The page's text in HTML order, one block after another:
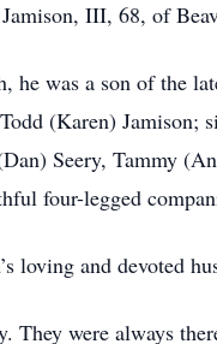
III, 68, of
he was a son of the
(Karen) Jamison;
Seery, Tammy
four-legged
loving and devoted
They were always